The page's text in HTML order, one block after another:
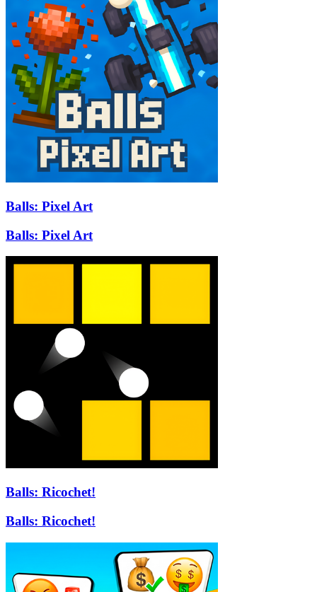
Balls: Pixel Art
Balls: Pixel Art
Balls: Ricochet!
Balls: Ricochet!